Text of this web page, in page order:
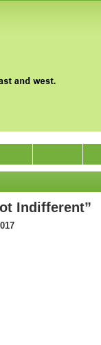
Indifferent”